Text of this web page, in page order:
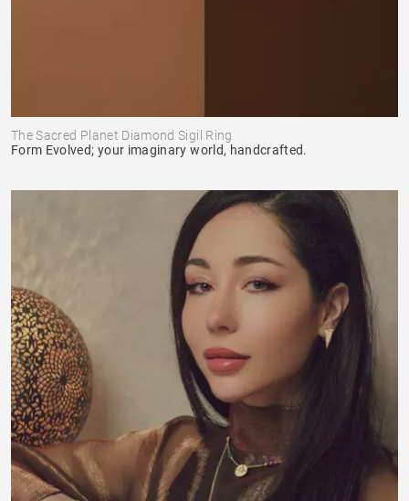
The Sacred Planet Diamond Sigil Ring
Form Evolved; your imaginary world, handcrafted.